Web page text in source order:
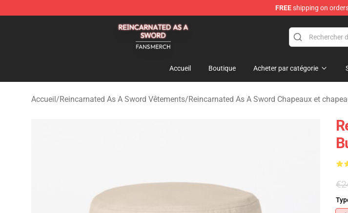
FREEshipping on
Reincarnated As A Sword Shop - Official Reincarnated As A Sword Merchandise Store
Accueil Boutique Acheter par catégorie
Accueil/Reincarnated As A Sword Vêtements/Reincarnated As A Sword Chapeaux et